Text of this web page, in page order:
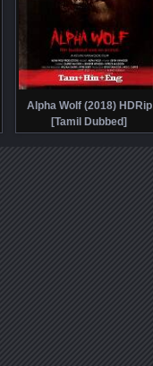
Alpha Wolf (2018) HDRip
[Tamil Dubbed]